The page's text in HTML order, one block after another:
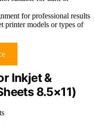
for professional results
models or types of
Inkjet &
8.5×11)